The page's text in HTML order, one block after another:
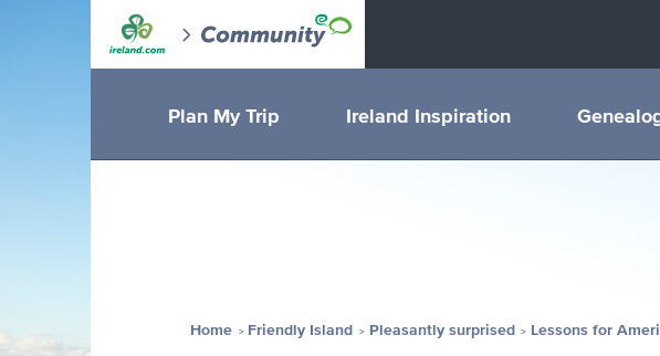
Plan My Trip Ireland Inspiration
Home Friendly Island Pleasantly surprised Lessons for